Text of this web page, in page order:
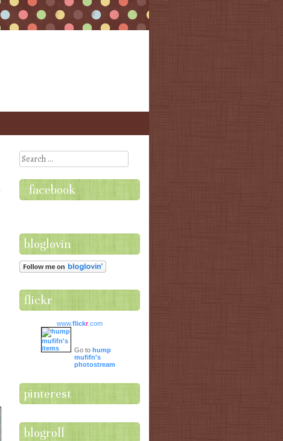
Search
facebook
bloglovin
flickr
www.flickr.com
Go to hump
mufifn's
photostream
pinterest
blogroll